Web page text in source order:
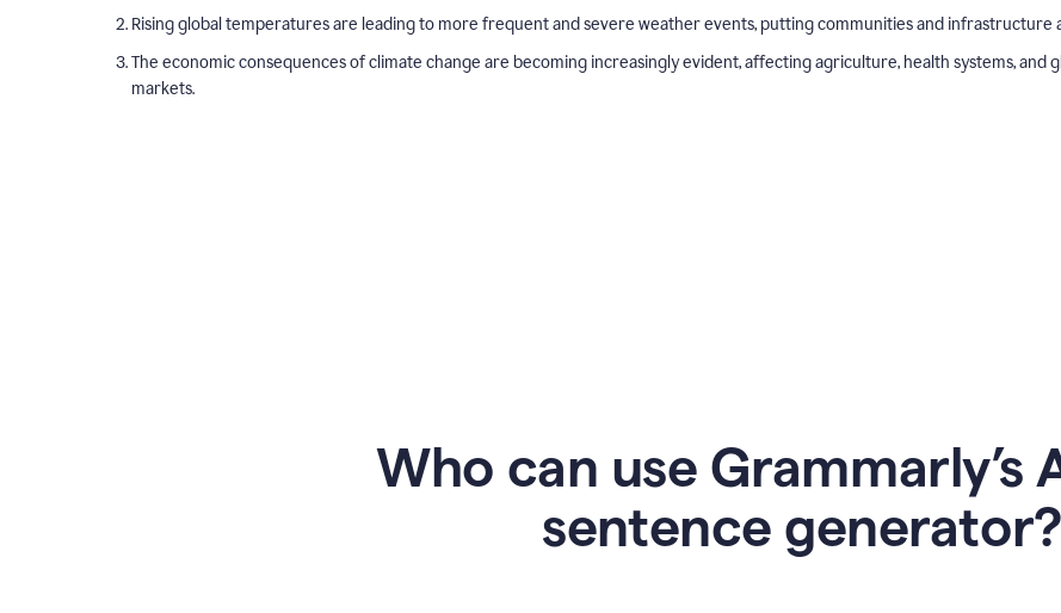
Rising global temperatures are leading to more frequent and severe weather events, putting communities and infrastructure
The economic consequences of climate change are becoming increasingly evident, affecting agriculture, health systems, and
markets.
Who can use Grammarly’s
sentence generator?